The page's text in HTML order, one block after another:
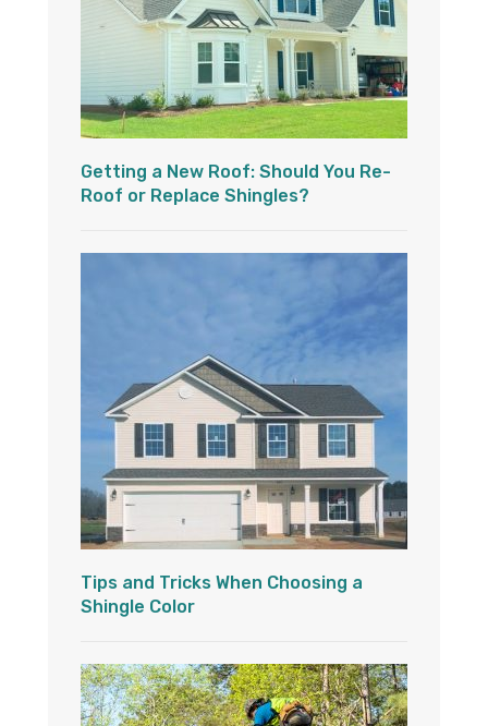
Getting a New Roof: Should You Re-
Roof or Replace Shingles?
Tips and Tricks When Choosing a
Shingle Color